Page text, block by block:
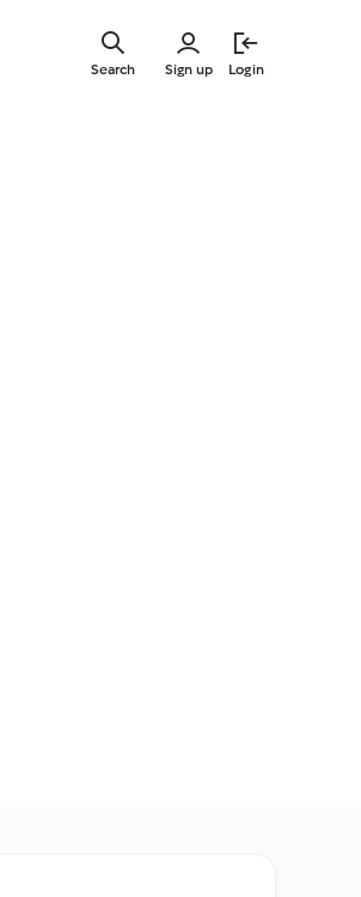
Sign up Login
Search